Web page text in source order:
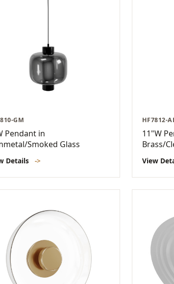
GM
Pendant in
Smoked Glass
Details ->
HF7812-
11"W
Brass/
View